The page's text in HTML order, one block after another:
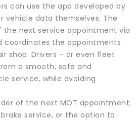
can use the app developed by
vehicle data themselves. The
the next service appointment via
coordinates the appointments
shop. Drivers – or even fleet
a smooth, safe and
service, while avoiding
of the next MOT appointment,
service, or the option to